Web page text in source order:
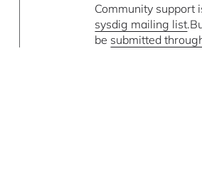
Community support
sysdig mailing list
be submitted